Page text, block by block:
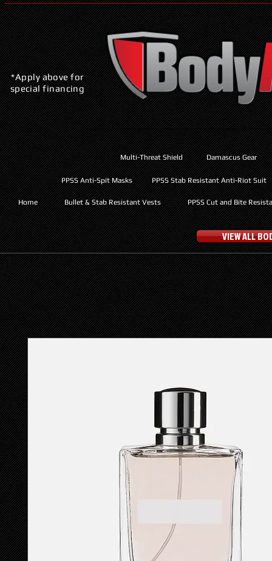
*Apply above for
special financing
Multi-Threat Shield Damascus Gear
Home Bullet & Stab Resistant Vests PPSS Cut and Bite
PPSS Anti-Spit Masks PPSS Stab Resistant Anti-Riot Suit
VIEW ALL